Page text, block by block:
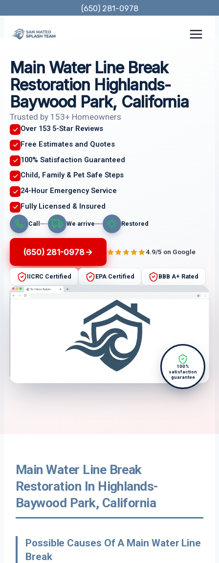
content
(650) 281-0978
Main Water Line Break
Restoration Highlands-
Baywood Park, California
Trusted by 153+ Homeowners
Over 153 5-Star Reviews
Free Estimates and Quotes
100% Satisfaction Guaranteed
Child, Family & Pet Safe Steps
24-Hour Emergency Service
Fully Licensed & Insured
Call We arrive Restored
(650) 281-0978 4.9/5 on Google
IICRC Certified EPA Certified BBB A+ Rated
100%
satisfaction
guarantee
Main Water Line Break
Restoration In Highlands-
Baywood Park, California
Possible Causes Of A Main Water Line
Break